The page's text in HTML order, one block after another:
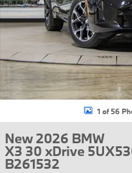
1 of 56
New 2026 BMW
X3 30 xDrive
B261532